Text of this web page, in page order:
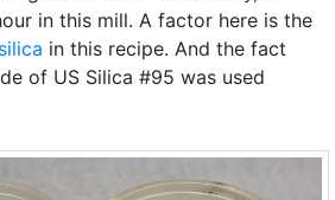
in this mill. A factor here is the
silica in this recipe. And the fact
of US Silica #95 was used